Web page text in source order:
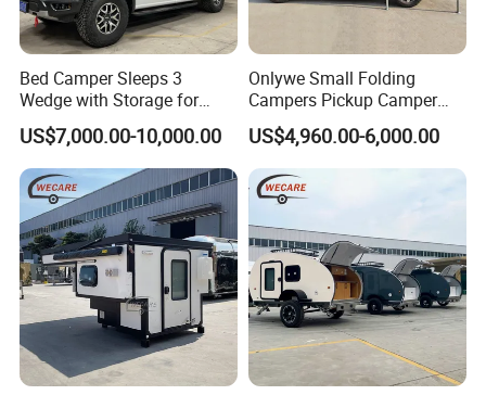
Bed Camper Sleeps 3
Wedge with Storage for
Toyota Hilux
US$7,000.00-10,000.00
Onlywe Small Folding
Campers Pickup Camper
Truck Camper with Tent
US$4,960.00-6,000.00